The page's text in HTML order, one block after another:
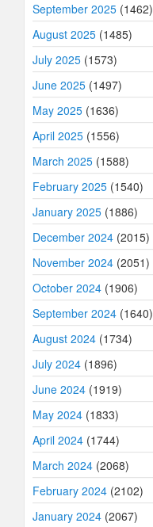
September 2025 (1462)
August 2025 (1485)
July 2025 (1573)
June 2025 (1497)
May 2025 (1636)
April 2025 (1556)
March 2025 (1588)
February 2025 (1540)
January 2025 (1886)
December 2024 (2015)
November 2024 (2051)
October 2024 (1906)
September 2024 (1640)
August 2024 (1734)
July 2024 (1896)
June 2024 (1919)
May 2024 (1833)
April 2024 (1744)
March 2024 (2068)
February 2024 (2102)
January 2024 (2067)